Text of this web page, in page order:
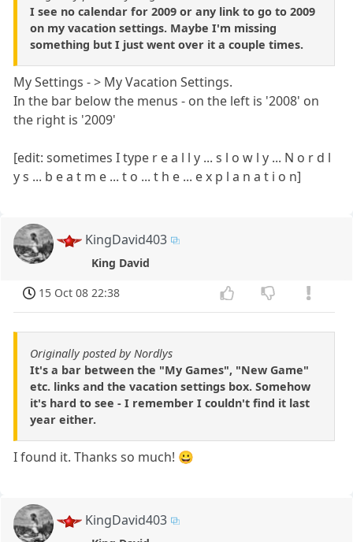
I see no calendar for 2009 or any link to go to 2009
on my vacation settings. Maybe I'm missing
something but I just went over it a couple times.
My Settings - > My Vacation Settings.
In the bar below the menus - on the left is '2008' on
the right is '2009'
[edit: sometimes I type r e a l l y ... s l o w l y ... N o r d l
y s ... b e a t m e ... t o ... t h e ... e x p l a n a t i o n]
KingDavid403
King David
15 Oct 08 22:38
Originally posted by Nordlys
It's a bar between the "My Games", "New Game"
etc. links and the vacation settings box. Somehow
it's hard to see - I remember I couldn't find it last
year either.
I found it. Thanks so much! 😀
KingDavid403